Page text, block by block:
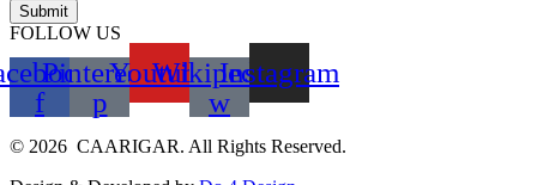
Submit
FOLLOW US
f
Pinterest-
p
Youtube
Wikipedia-
w
Instagram
© 2026 CAARIGAR. All Rights Reserved.